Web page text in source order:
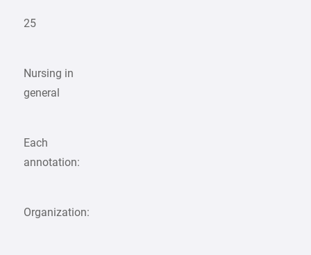
25
Nursing in
general
Each
annotation:
Organization: